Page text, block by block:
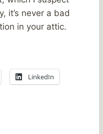
it’s never a bad
in your attic.
LinkedIn